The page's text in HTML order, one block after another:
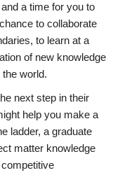
a time for you to
to collaborate
to learn at a
of new knowledge
world.
next step in their
help you make a
ladder, a graduate
matter knowledge